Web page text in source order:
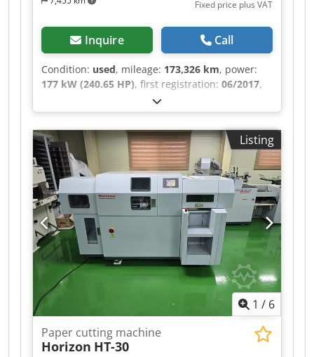
Fixed price plus VAT
Inquire Call
Condition: used, mileage: 173,326 km, power:
177 kW (240.65 HP), first registration: 06/2017,
12,000 kg, fuel type:
white, axle configuration:2 axles, gearing type:
mechanical, emission class:euro6, loading
space width:2,450 mm, loading space length:
4,700 mm
, loading space height:2,350 mm
Equipment:air conditioning, crane, electronic
stability program (ESP), navigation system, EX-
MUNICIPAL VEHICLE – AIR CONDITIONING,
NAVIGATION SYSTEM, REARVIEW CAMERA, ALL-
ROUND WARNING LIGHTS, VARIOUS STORAGE
COMPARTMENTS, WORKSHOP VEHICLE – 240 HP,
6-SPEED MANUAL TRANSMISSION, DIFFERENTIAL
LOCK, REAR AIR SUSPENSION, CAB WITH SIDE
DOOR ON THE RIGHT, ROLLING SHUTTER DOOR
AT THE REAR, HIAB T-CLX009 CRANE – 2
HYDRAULIC AND 1 MECHANICAL EXTENSIONS,
VERY GOOD CONDITION!!! AVAILABLE IN
QUANTITIES OF 3!!! Dkedpsztlzkjfx Ackjr
Listing
1 / 6
Paper cutting machine
Horizon HT-30